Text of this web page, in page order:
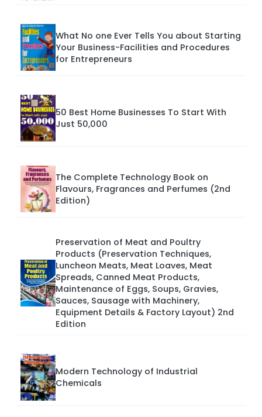
What No one Ever Tells You about Starting
Your Business-Facilities and Procedures
for Entrepreneurs
50 Best Home Businesses To Start With
Just 50,000
The Complete Technology Book on
Flavours, Fragrances and Perfumes (2nd
Edition)
Preservation of Meat and Poultry
Products (Preservation Techniques,
Luncheon Meats, Meat Loaves, Meat
Spreads, Canned Meat Products,
Maintenance of Eggs, Soups, Gravies,
Sauces, Sausage with Machinery,
Equipment Details & Factory Layout) 2nd
Edition
Modern Technology of Industrial
Chemicals